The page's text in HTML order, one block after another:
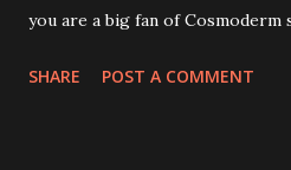
you are a big fan of Cosmoderm
conditions. One of their famous
SHARE POST A COMMENT